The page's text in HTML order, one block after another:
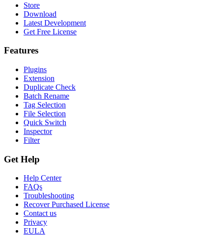
Store
Download
Latest Development
Get Free License
Features
Plugins
Extension
Duplicate Check
Batch Rename
Tag Selection
File Selection
Quick Switch
Inspector
Filter
Get Help
Help Center
FAQs
Troubleshooting
Recover Purchased License
Contact us
Privacy
EULA